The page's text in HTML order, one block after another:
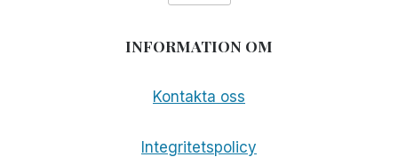
INFORMATION OM
Kontakta oss
Integritetspolicy